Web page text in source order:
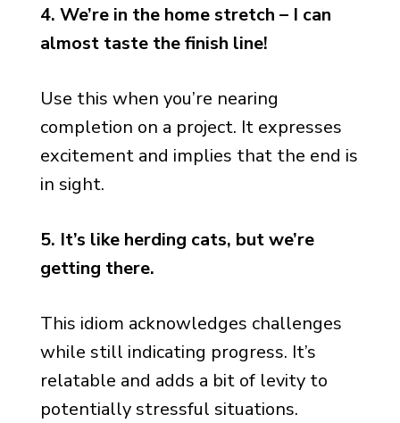
4. We’re in the home stretch – I can
almost taste the finish line!
Use this when you’re nearing
completion on a project. It expresses
excitement and implies that the end is
in sight.
5. It’s like herding cats, but we’re
getting there.
This idiom acknowledges challenges
while still indicating progress. It’s
relatable and adds a bit of levity to
potentially stressful situations.